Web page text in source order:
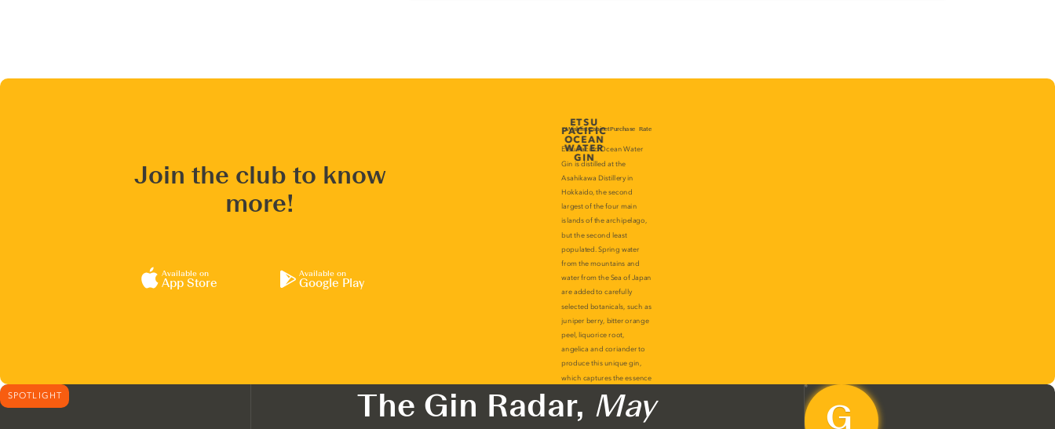
Join the club to know
more!
Available on
App Store
Available on
Google Play
SPOTLIGHT The Gin Radar, May